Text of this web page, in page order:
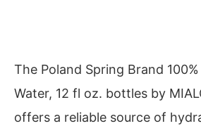
The Poland Spring Brand
Water, 12 fl oz. bottles by
offers a reliable source of